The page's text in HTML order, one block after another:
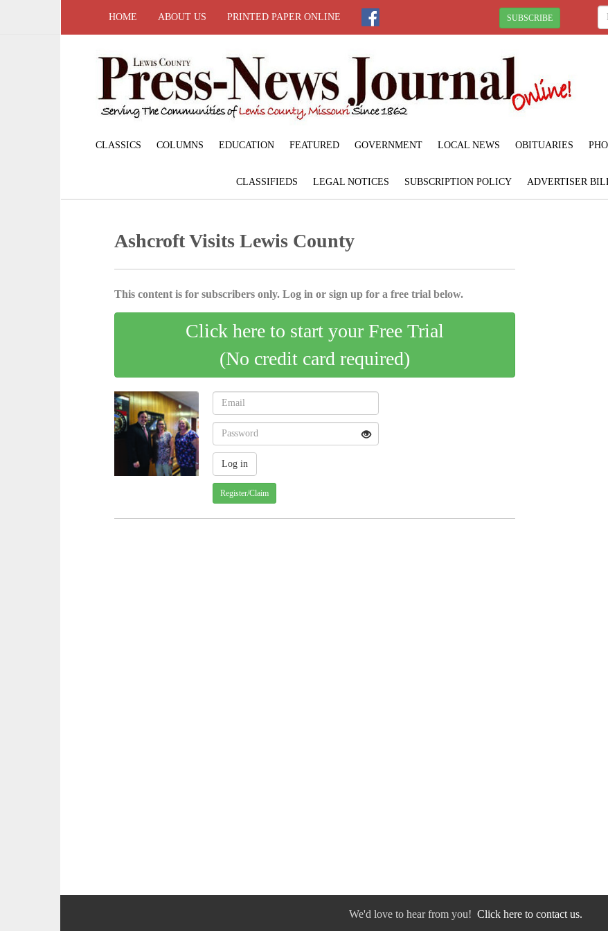
HOME ABOUT US PRINTED PAPER ONLINE SUBSCRIBE
CLASSICS COLUMNS EDUCATION FEATURED GOVERNMENT LOCAL NEWS OBITUARIES
CLASSIFIEDS LEGAL NOTICES SUBSCRIPTION POLICY ADVERTISER
Ashcroft Visits Lewis County
This content is for subscribers only. Log in or sign up for a free trial below.
Click here to start your Free Trial
(No credit card required)
Register/Claim
We'd love to hear from you! Click here to contact us.